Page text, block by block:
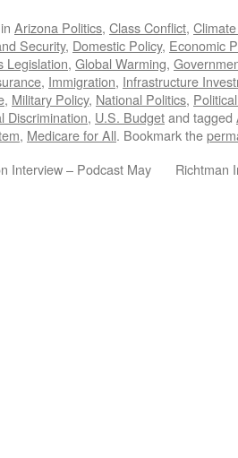
Arizona Politics, Class Conflict,
Security, Domestic Policy, Economic
Legislation, Global Warming,
, Immigration, Infrastructure
, Military Policy, National Politics,
Discrimination, U.S. Budgetand tagged
, Medicare for All. Bookmark the
Interview – Podcast May
Richtman